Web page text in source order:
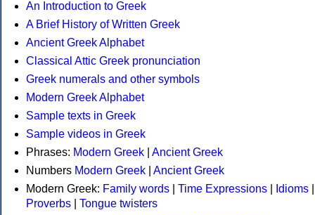
An Introduction to Greek
A Brief History of Written Greek
Ancient Greek Alphabet
Classical Attic Greek pronunciation
Greek numerals and other symbols
Modern Greek Alphabet
Sample texts in Greek
Sample videos in Greek
Phrases: Modern Greek
Ancient Greek
Numbers Modern Greek
Ancient Greek
Modern Greek: Family words Time Expressions Idioms
Proverbs
Tongue twisters